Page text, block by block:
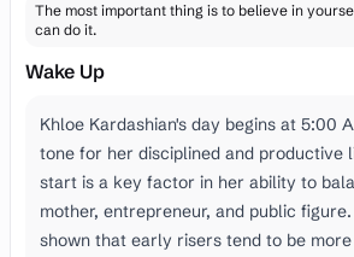
The most important thing is to believe in
can do it.
Wake Up
Khloe Kardashian's day begins at 5:00
tone for her disciplined and productive
start is a key factor in her ability to
mother, entrepreneur, and public
shown that early risers tend to be